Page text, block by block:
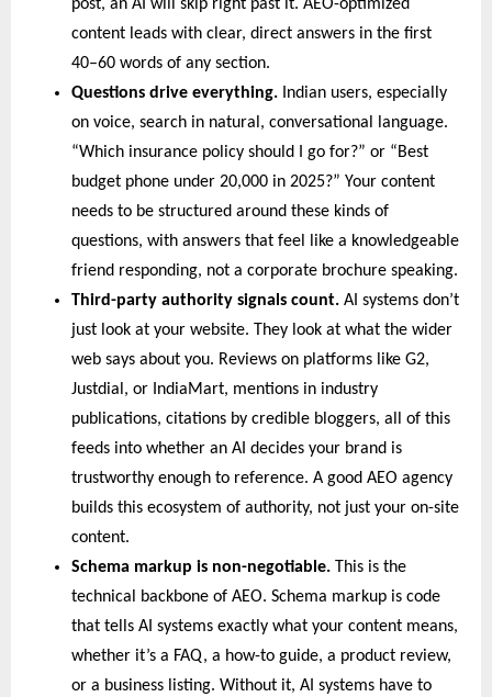
post, an AI will skip right past it. AEO-optimized
content leads with clear, direct answers in the first
40–60 words of any section.
Questions drive everything. Indian users, especially
on voice, search in natural, conversational language.
“Which insurance policy should I go for?” or “Best
budget phone under 20,000 in 2025?” Your content
needs to be structured around these kinds of
questions, with answers that feel like a knowledgeable
friend responding, not a corporate brochure speaking.
Third-party authority signals count. AI systems don’t
just look at your website. They look at what the wider
web says about you. Reviews on platforms like G2,
Justdial, or IndiaMart, mentions in industry
publications, citations by credible bloggers, all of this
feeds into whether an AI decides your brand is
trustworthy enough to reference. A good AEO agency
builds this ecosystem of authority, not just your on-site
content.
Schema markup is non-negotiable. This is the
technical backbone of AEO. Schema markup is code
that tells AI systems exactly what your content means,
whether it’s a FAQ, a how-to guide, a product review,
or a business listing. Without it, AI systems have to